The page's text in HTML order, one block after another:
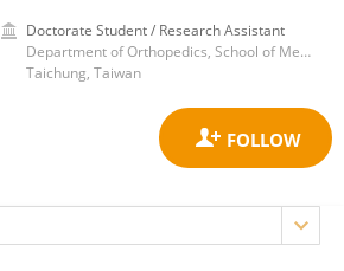
Doctorate Student / Research Assistant
Department of Orthopedics, School of Medicine, China Medical University
Taichung, Taiwan